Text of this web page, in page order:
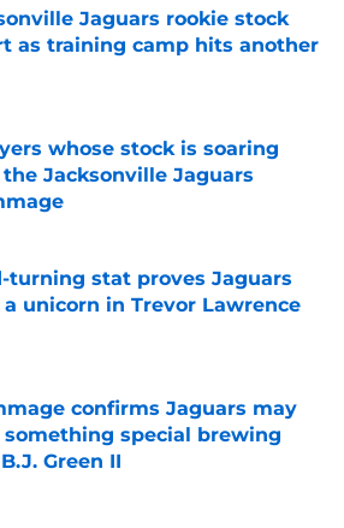
Jaguars rookie stock
as training camp hits another
whose stock is soaring
Jacksonville Jaguars
turning stat proves Jaguars
a unicorn in Trevor Lawrence
confirms Jaguars may
something special brewing
Green II
by on Invalid Date